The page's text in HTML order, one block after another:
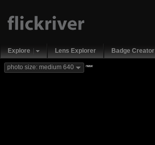
Explore Lens Explorer Badge Creator
photo size: medium 640 new